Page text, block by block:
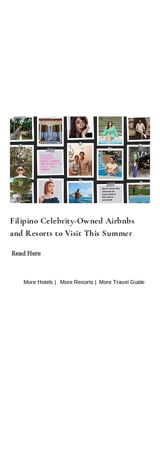
​Filipino Celebrity-Owned Airbnbs
and Resorts to Visit This Summer
Read Here
More Travel Guide
More Resorts |
More Hotels |